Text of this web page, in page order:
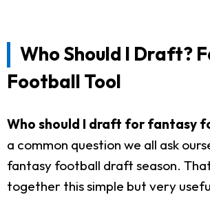
Who Should I Draft?
Football Tool
Who should I draft for fantasy
a common question we all ask
fantasy football draft season.
together this simple but very